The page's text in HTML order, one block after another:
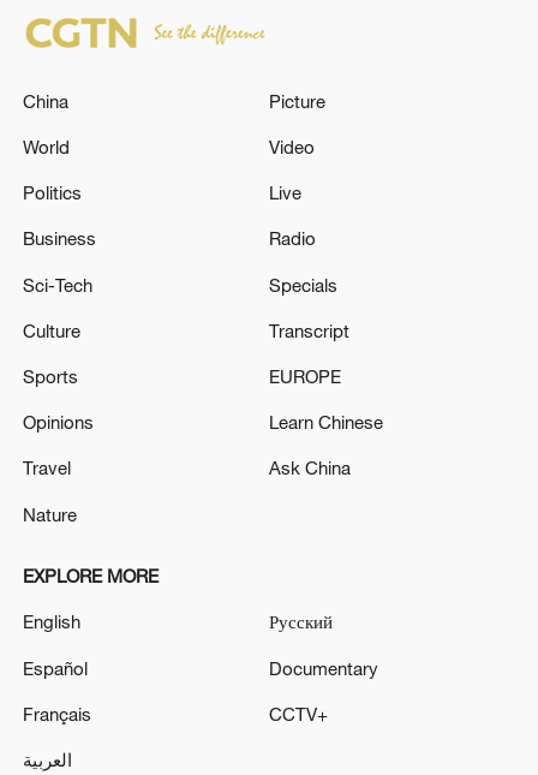
Iran says no US talks underway, Strait of
Hormuz not reopened
RELATED STORIES
China
World
Politics
Business
Sci-Tech
Culture
Sports
Opinions
Travel
Nature
Picture
Video
Live
Radio
Specials
Transcript
EUROPE
Learn Chinese
Ask China
EXPLORE MORE
English
Español
Français
العربية
Русский
Documentary
CCTV+